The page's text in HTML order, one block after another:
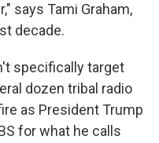
says Tami Graham,
decade.
specifically target
dozen tribal radio
as President Trump
for what he calls